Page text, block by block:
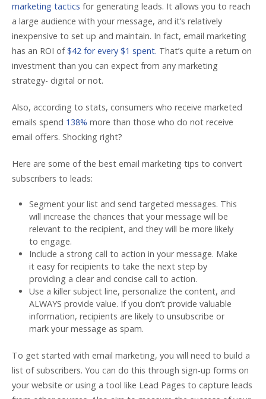
marketing tactics for generating leads. It allows you to reach
a large audience with your message, and it’s relatively
inexpensive to set up and maintain. In fact, email marketing
has an ROI of$42 for every $1 spent. That’s quite a return on
investment than you can expect from any marketing
strategy- digital or not.
Also, according to stats, consumers who receive marketed
emails spend 138% more than those who do not receive
email offers. Shocking right?
Here are some of the best email marketing tips to convert
subscribers to leads:
Segment your list and send targeted messages. This
will increase the chances that your message will be
relevant to the recipient, and they will be more likely
to engage.
Include a strong call to action in your message. Make
it easy for recipients to take the next step by
providing a clear and concise call to action.
Use a killer subject line, personalize the content, and
ALWAYS provide value. If you don’t provide valuable
information, recipients are likely to unsubscribe or
mark your message as spam.
To get started with email marketing, you will need to build a
list of subscribers. You can do this through sign-up forms on
your website or using a tool like Lead Pages to capture leads